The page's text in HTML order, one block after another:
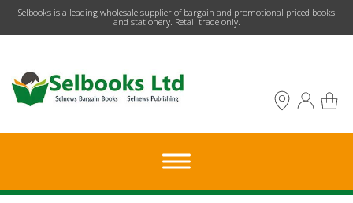
​Selbooks is a leading wholesale supplier of bargain and promotional priced books
and stationery. Retail trade only.